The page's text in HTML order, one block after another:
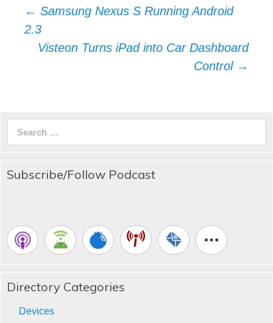
Post
navigation
← Samsung Nexus S Running Android
2.3
Visteon Turns iPad into Car Dashboard
Control →
Subscribe/Follow Podcast
Directory Categories
Devices